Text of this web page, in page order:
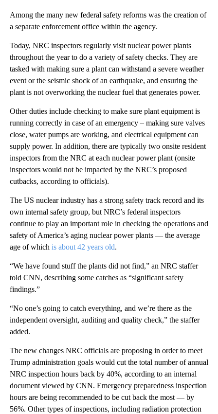
Among the many new federal safety reforms was the creation of
a separate enforcement office within the agency.
Today, NRC inspectors regularly visit nuclear power plants
throughout the year to do a variety of safety checks. They are
tasked with making sure a plant can withstand a severe weather
event or the seismic shock of an earthquake, and ensuring the
plant is not overworking the nuclear fuel that generates power.
Other duties include checking to make sure plant equipment is
running correctly in case of an emergency – making sure valves
close, water pumps are working, and electrical equipment can
supply power. In addition, there are typically two onsite resident
inspectors from the NRC at each nuclear power plant (onsite
inspectors would not be impacted by the NRC’s proposed
cutbacks, according to officials).
The US nuclear industry has a strong safety track record and its
own internal safety group, but NRC’s federal inspectors
continue to play an important role in checking the operations and
safety of America’s aging nuclear power plants — the average
age of which is about 42 years old.
“We have found stuff the plants did not find,” an NRC staffer
told CNN, describing some catches as “significant safety
findings.”
“No one’s going to catch everything, and we’re there as the
independent oversight, auditing and quality check,” the staffer
added.
The new changes NRC officials are proposing in order to meet
Trump administration goals would cut the total number of annual
NRC inspection hours back by 40%, according to an internal
document viewed by CNN. Emergency preparedness inspection
hours are being recommended to be cut back the most — by
56%. Other types of inspections, including radiation protection